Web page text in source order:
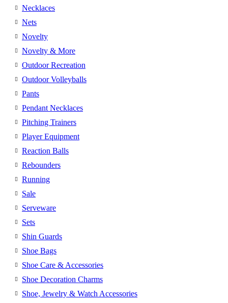
Necklaces
Nets
Novelty
Novelty & More
Outdoor Recreation
Outdoor Volleyballs
Pants
Pendant Necklaces
Pitching Trainers
Player Equipment
Reaction Balls
Rebounders
Running
Sale
Serveware
Sets
Shin Guards
Shoe Bags
Shoe Care & Accessories
Shoe Decoration Charms
Shoe, Jewelry & Watch Accessories